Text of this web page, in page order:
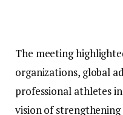
The meeting
organizations, global
professional athletes
vision of